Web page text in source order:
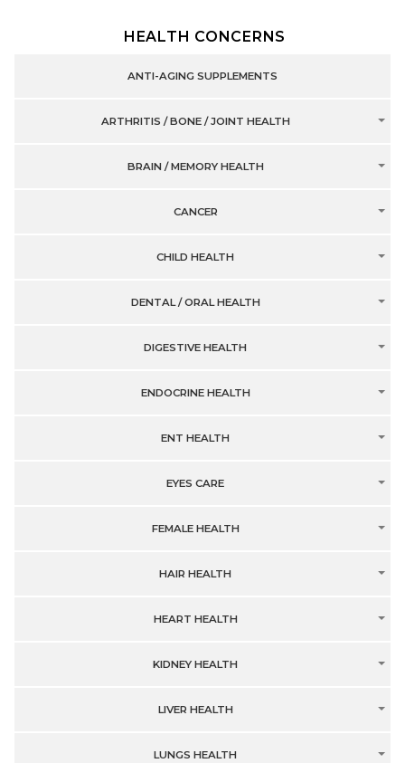
HEALTH CONCERNS
ANTI-AGING SUPPLEMENTS
ARTHRITIS / BONE / JOINT HEALTH
BRAIN / MEMORY HEALTH
CANCER
CHILD HEALTH
DENTAL / ORAL HEALTH
DIGESTIVE HEALTH
ENDOCRINE HEALTH
ENT HEALTH
EYES CARE
FEMALE HEALTH
HAIR HEALTH
HEART HEALTH
KIDNEY HEALTH
LIVER HEALTH
LUNGS HEALTH